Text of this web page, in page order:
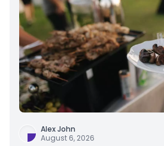
Alex John
August 6, 2026